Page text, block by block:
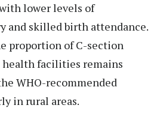
lower levels of
and skilled birth attendance.
proportion of C-section
facilities remains
WHO-recommended
in rural areas.